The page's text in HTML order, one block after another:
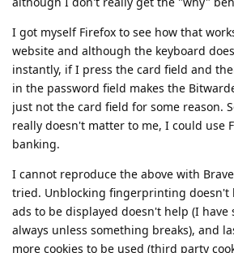
I got myself Firefox to see how that
website and although the keyboard
instantly, if I press the card field and
in the password field makes the
just not the card field for some reason.
really doesn't matter to me, I could use
banking.
I cannot reproduce the above with
tried. Unblocking fingerprinting doesn't
ads to be displayed doesn't help (I have
always unless something breaks), and
more cookies to be used (third party